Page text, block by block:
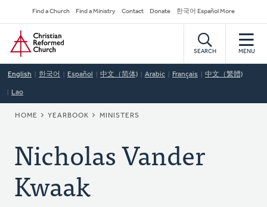
to
main
content
Secondary
Navigation
Find a Church Find a Ministry Contact Donate 한국어 Español More
Home
SEARCH MENU
English 한국어 Español 中文（简体) Arabic Français 中文（繁體)
Lao
BREADCRUMB
HOME YEARBOOK MINISTERS
Nicholas Vander
Kwaak